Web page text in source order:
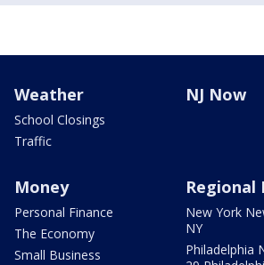
Weather
School Closings
Traffic
NJ Now
Money
Personal Finance
The Economy
Small Business
Regional
New York
NY
Philadelphia